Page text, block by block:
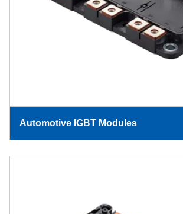
Automotive IGBT Modules